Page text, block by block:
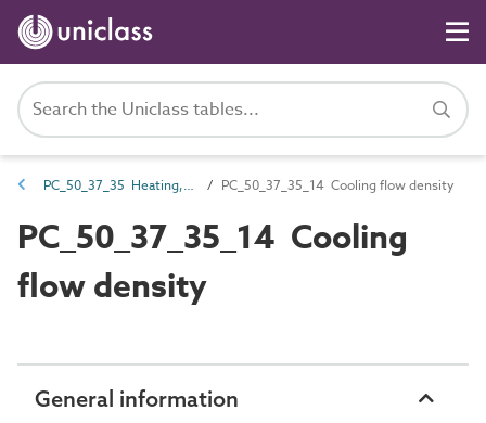
PC_50_37_35 Heating, ventilation and air conditioning (HVAC) systems checksums PC_50_37_35_14 Cooling flow density
PC_50_37_35_14 Cooling
flow density
General information